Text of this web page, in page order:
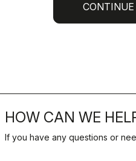
HOW CAN WE
If you have any questions or